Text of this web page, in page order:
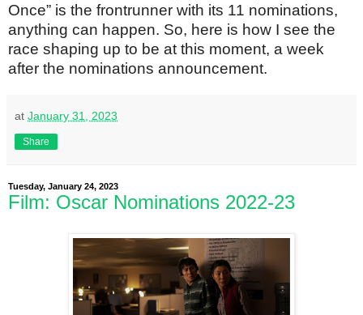
Once” is the frontrunner with its 11 nominations,
anything can happen. So, here is how I see the
race shaping up to be at this moment, a week
after the nominations announcement.
at January 31, 2023
Share
Tuesday, January 24, 2023
Film: Oscar Nominations 2022-23